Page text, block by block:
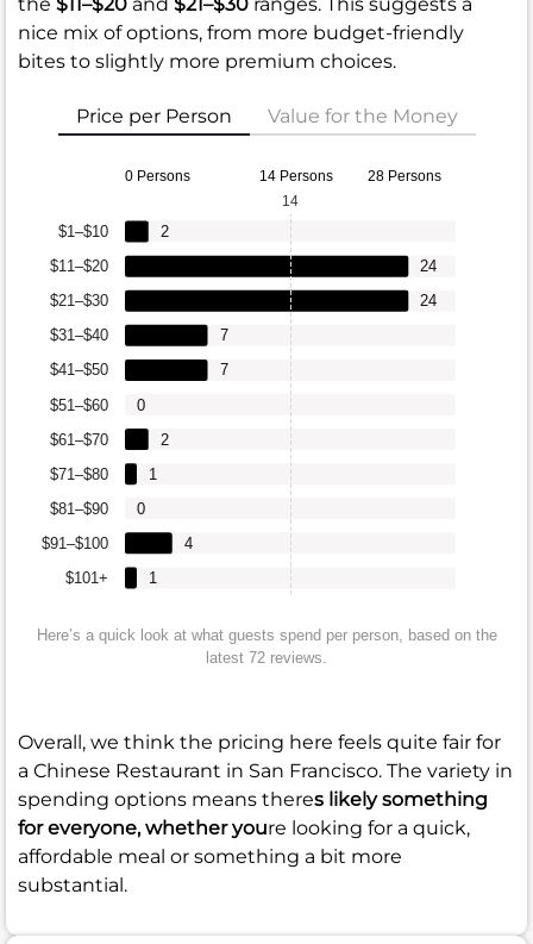
nice mix of options, from more budget-friendly
bites to slightly more premium choices.
Price per Person Value for the Money
0 Persons 14 Persons 28 Persons
$101+
$91–$100
$81–$90
$71–$80
$61–$70
$51–$60
$41–$50
$31–$40
$21–$30
$11–$20
$1–$10
1
4
0
1
2
0
7
7
24
24
2
14
Here’s a quick look at what guests spend per person, based on the
latest 72 reviews.
Overall, we think the pricing here feels quite fair for
a Chinese Restaurant in San Francisco. The variety in
spending options means theres likely something
for everyone, whether youre looking for a quick,
affordable meal or something a bit more
substantial.